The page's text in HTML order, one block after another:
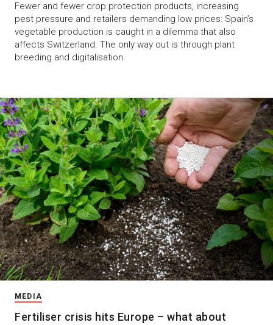
Fewer and fewer crop protection products, increasing
pest pressure and retailers demanding low prices: Spain’s
vegetable production is caught in a dilemma that also
affects Switzerland. The only way out is through plant
breeding and digitalisation.
MEDIA
Fertiliser crisis hits Europe – what about